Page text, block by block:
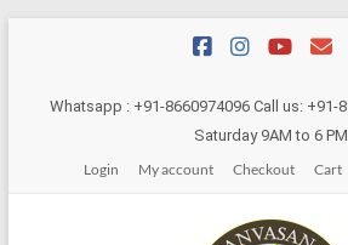
contentWhatsapp : +91-8660974096 Call us: +91-8105311882 Monday -
Saturday 9AM to 6 PM
Login
My account Checkout Cart